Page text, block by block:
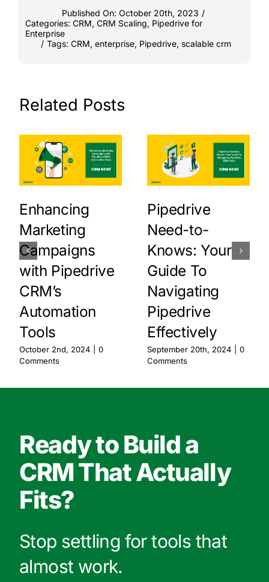
Published On: October 20th, 2023 /
Categories: CRM, CRM Scaling, Pipedrive for
Enterprise
/ Tags: CRM, enterprise, Pipedrive, scalable crm
Related Posts
Enhancing
Marketing
Campaigns
with Pipedrive
CRM’s
Automation
Tools
October 2nd, 2024
0
Comments
Pipedrive
Need-to-
Knows: Your
Guide To
Navigating
Pipedrive
Effectively
September 20th, 2024
0
Comments
Ready to Build a
CRM That Actually
Fits?
Stop settling for tools that
almost work.